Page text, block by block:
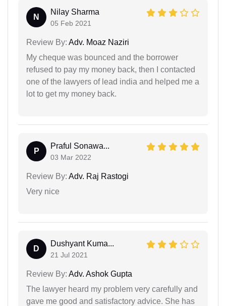
N
Nilay Sharma
05 Feb 2021
Review By: Adv. Moaz Naziri
My cheque was bounced and the borrower
refused to pay my money back, then I contacted
one of the lawyers of lead india and helped me a
lot to get my money back.
P
Praful Sonawa...
03 Mar 2022
Review By: Adv. Raj Rastogi
Very nice
D
Dushyant Kuma...
21 Jul 2021
Review By: Adv. Ashok Gupta
The lawyer heard my problem very carefully and
gave me good and satisfactory advice. She has